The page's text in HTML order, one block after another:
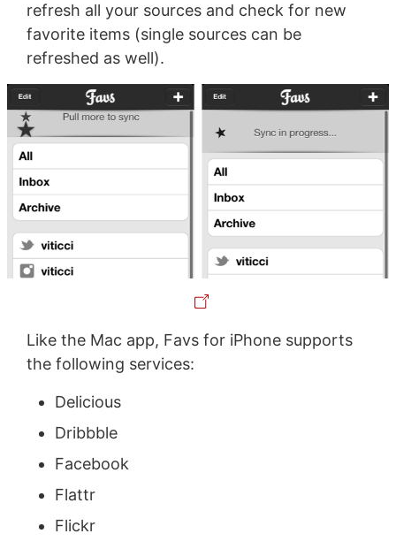
refresh all your sources and check for new
favorite items (single sources can be
refreshed as well).
Like the Mac app, Favs for iPhone supports
the following services:
Delicious
Dribbble
Facebook
Flattr
Flickr